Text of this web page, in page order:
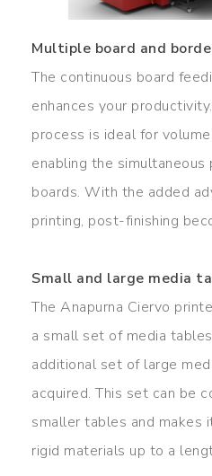
Multiple board and
The continuous board
enhances your
process is ideal for
enabling the
boards. With the added
printing, post-finishing
Small and large media
The Anapurna Ciervo
a small set of media
additional set of large
acquired. This set can be
smaller tables and makes
rigid materials up to a